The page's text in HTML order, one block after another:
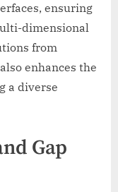
ensuring
dimensional
from
enhances the
a diverse
Gap